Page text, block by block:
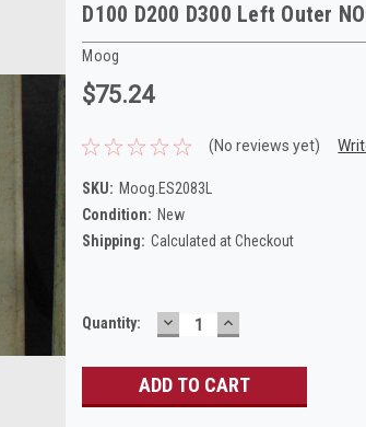
D100 D200 D300 Left Outer
Moog
$75.24
(No reviews yet)
SKU: Moog.ES2083L
Condition: New
Shipping: Calculated at Checkout
Current
Quantity: DECREASE
QUANTITY:
INCREASE
QUANTITY: